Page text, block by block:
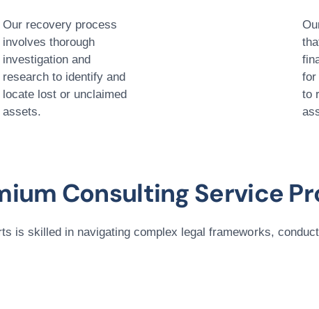
Our recovery process
involves thorough
investigation and
research to identify and
locate lost or unclaimed
assets.
for
to
Consulting Service
is skilled in navigating complex legal frameworks,